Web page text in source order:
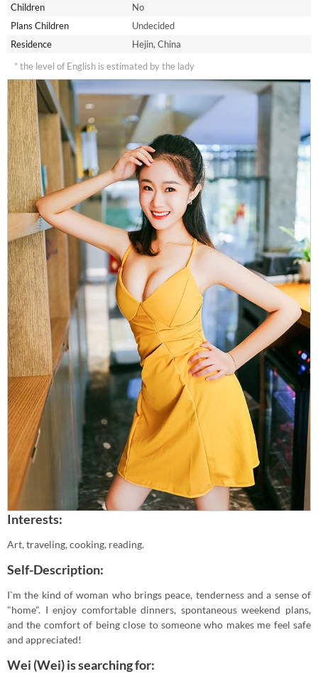
Children
No
Plans Children
Undecided
Residence
Hejin, China
* the level of English is estimated by the lady
Interests:
Art, traveling, cooking, reading.
Self-Description:
I`m the kind of woman who brings peace, tenderness and a sense of
"home". I enjoy comfortable dinners, spontaneous weekend plans,
and the comfort of being close to someone who makes me feel safe
and appreciated!
Wei (Wei) is searching for: